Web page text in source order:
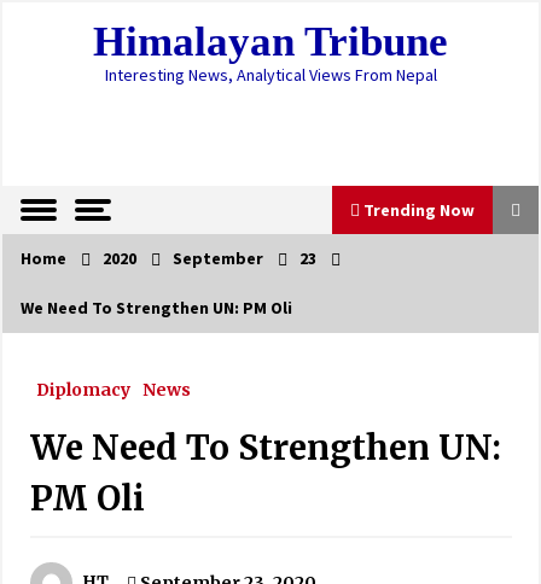
Himalayan Tribune
Interesting News, Analytical Views From Nepal
Trending Now
Trending Now
February 16, 2021
Govt. Directs To Arrange For ‘Work From
Home 2020 September 23
We Need To Strengthen UN: PM Oli
Diplomacy News
We Need To Strengthen UN:
PM Oli